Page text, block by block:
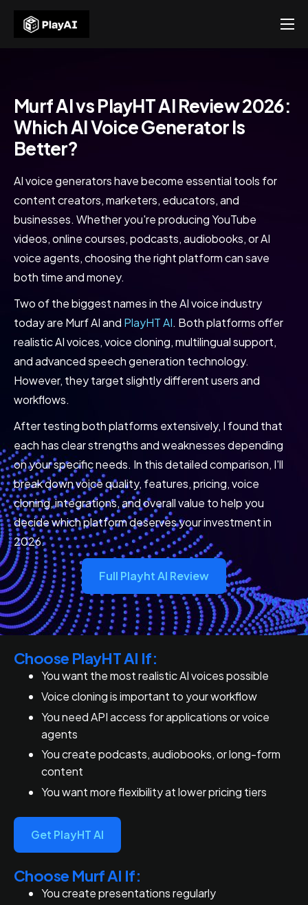
About Us
Contact US
Murfai Review
Home Murfai Review
Murf AI vs PlayHT AI Review 2026:
Which AI Voice Generator Is
Better?
AI voice generators have become essential tools for
content creators, marketers, educators, and
businesses. Whether you're producing YouTube
videos, online courses, podcasts, audiobooks, or AI
voice agents, choosing the right platform can save
both time and money.
Two of the biggest names in the AI voice industry
today are Murf AI and PlayHT AI. Both platforms offer
realistic AI voices, voice cloning, multilingual support,
and advanced speech generation technology.
However, they target slightly different users and
workflows.
After testing both platforms extensively, I found that
each has clear strengths and weaknesses depending
on your specific needs. In this detailed comparison, I'll
break down voice quality, features, pricing, voice
cloning, integrations, and overall value to help you
decide which platform deserves your investment in
2026.
Full Playht AI Review
Choose PlayHT AI If:
You want the most realistic AI voices possible
Voice cloning is important to your workflow
You need API access for applications or voice
agents
You create podcasts, audiobooks, or long-form
content
You want more flexibility at lower pricing tiers
Get PlayHT AI
Choose Murf AI If:
You create presentations regularly